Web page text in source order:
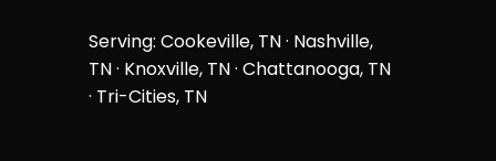
Serving: Cookeville, TN · Nashville,
TN· Knoxville, TN· Chattanooga, TN
· Tri-Cities, TN